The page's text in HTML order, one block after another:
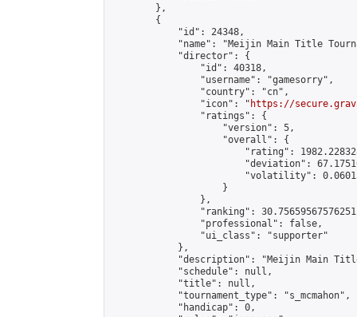
        },
        {
            "id": 24348,
"name": "Meijin Main Title
            "director": {
                "id": 40318,
                "username": "gamesorry",
                "country": "cn",
                "icon": "
https://
                "ratings": {
                    "version": 5,
                    "overall": {
"rating":
"deviation":
"volatility":
                    }
                },
"ranking":
                "professional": false,
                "ui_class": "supporter"
            },
"description": "Meijin Main
            "schedule": null,
            "title": null,
            "tournament_type": "s_mcmahon",
            "handicap": 0,